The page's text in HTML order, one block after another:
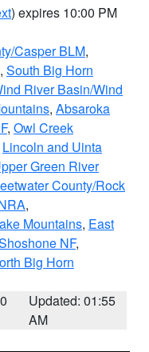
) expires 10:00 PM
Casper BLM,
, South Big Horn
River Basin/Wind
, Absaroka
, Owl Creek
Lincoln and Uinta
Green River
County/Rock
,
Mountains, East
NF,
Big Horn
Updated: 01:55
AM